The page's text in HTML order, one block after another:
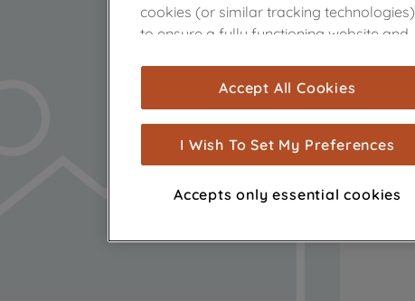
cookies (or similar tracking technologies)
to ensure a fully functioning website and
are used for statistics and audience
measurement (performance cookies), to
show you advertising tailored to your
browsing habits, interactions with our
advertisements and interests (including
through third parties and on other
Accept All Cookies
I Wish To Set My Preferences
Accepts only essential cookies